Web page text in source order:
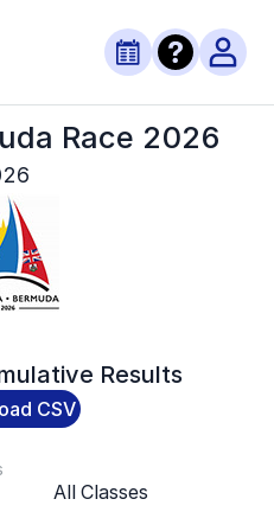
Race 2026
Results
CSV
All Classes